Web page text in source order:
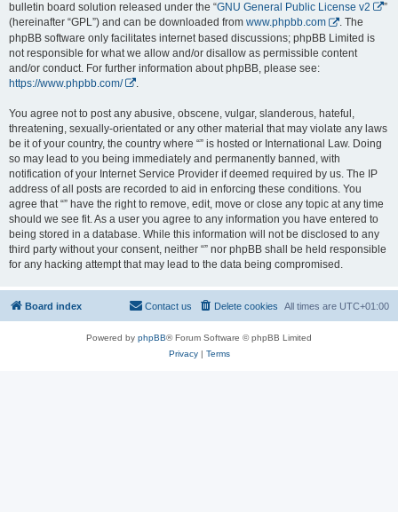
bulletin board solution released under the “GNU General Public License v2
”
(hereinafter “GPL”) and can be downloaded from www.phpbb.com
. The
phpBB software only facilitates internet based discussions; phpBB Limited is
not responsible for what we allow and/or disallow as permissible content
and/or conduct. For further information about phpBB, please see:
https://www.phpbb.com/
You agree not to post any abusive, obscene, vulgar, slanderous, hateful,
threatening, sexually-orientated or any other material that may violate any laws
be it of your country, the country where “” is hosted or International Law. Doing
so may lead to you being immediately and permanently banned, with
notification of your Internet Service Provider if deemed required by us. The IP
address of all posts are recorded to aid in enforcing these conditions. You
agree that “” have the right to remove, edit, move or close any topic at any time
should we see fit. As a user you agree to any information you have entered to
being stored in a database. While this information will not be disclosed to any
third party without your consent, neither “” nor phpBB shall be held responsible
for any hacking attempt that may lead to the data being compromised.
Board index All times are UTC+01:00
Delete cookies
Contact us
Powered by phpBB® Forum Software © phpBB Limited
Privacy| Terms